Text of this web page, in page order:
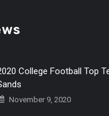
College Football Top
November 9, 2020